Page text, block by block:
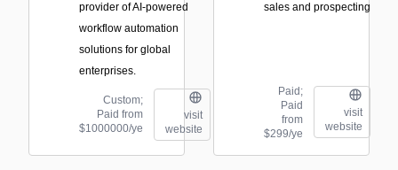
provider of AI-powered
workflow automation
solutions for global
enterprises.
Custom;
Paid from
$1000000/ye
visit
website
sales and prospecting
Paid;
Paid
from
$299/ye
visit
website